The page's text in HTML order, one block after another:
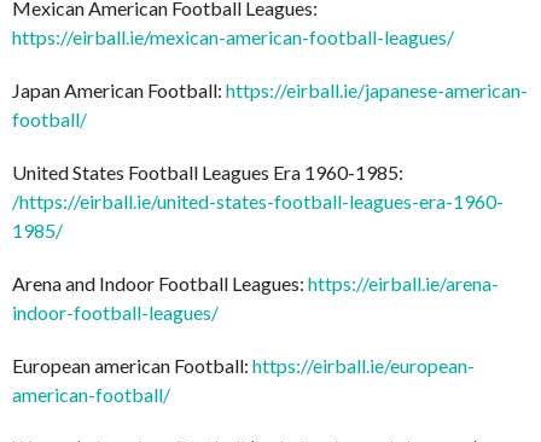
Mexican American Football Leagues:
https://eirball.ie/mexican-american-football-leagues/
Japan American Football: https://eirball.ie/japanese-american-
football/
United States Football Leagues Era 1960-1985:
/https://eirball.ie/united-states-football-leagues-era-1960-
1985/
Arena and Indoor Football Leagues: https://eirball.ie/arena-
indoor-football-leagues/
European american Football: https://eirball.ie/european-
american-football/